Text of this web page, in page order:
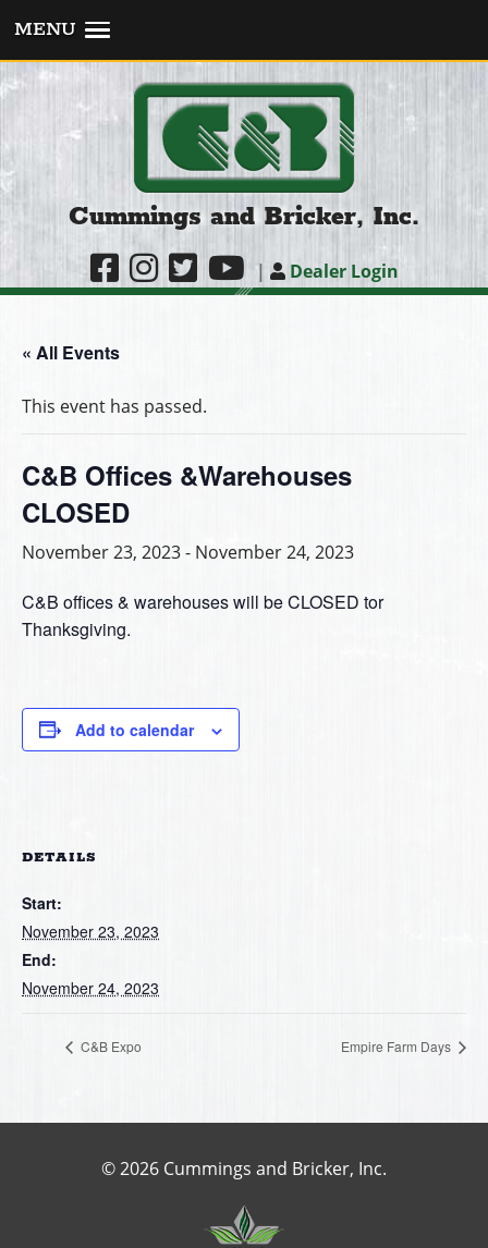
MENU
Cummings and Bricker, Inc.
| Dealer Login
« All Events
This event has passed.
C&B Offices &Warehouses
CLOSED
November 23, 2023- November 24, 2023
C&B offices & warehouses will be CLOSED tor
Thanksgiving.
Add to calendar
DETAILS
Start:
November 23, 2023
End:
November 24, 2023
C&B Expo Empire Farm Days
© 2026 Cummings and Bricker, Inc.